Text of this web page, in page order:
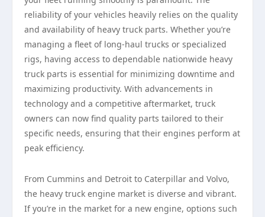
reliability of your vehicles heavily relies on the quality
and availability of heavy truck parts. Whether you’re
managing a fleet of long-haul trucks or specialized
rigs, having access to dependable nationwide heavy
truck parts is essential for minimizing downtime and
maximizing productivity. With advancements in
technology and a competitive aftermarket, truck
owners can now find quality parts tailored to their
specific needs, ensuring that their engines perform at
peak efficiency.
From Cummins and Detroit to Caterpillar and Volvo,
the heavy truck engine market is diverse and vibrant.
If you’re in the market for a new engine, options such